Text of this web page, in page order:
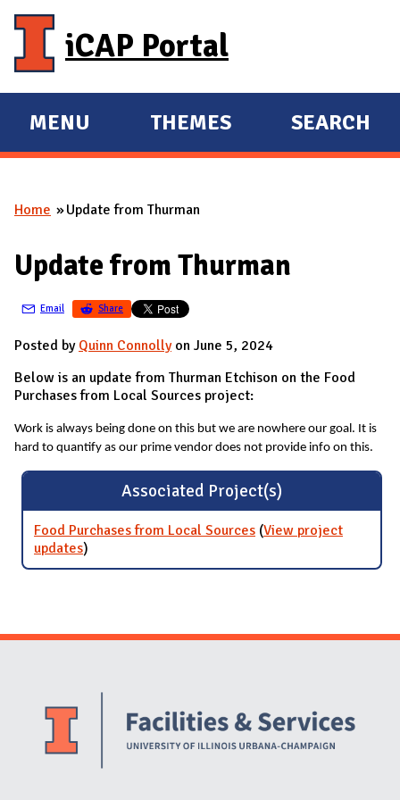
iCAP Portal
E
X
A
D
A
I
N
MENU
E
X
A
D
THEMES SEARCH
You are here
Home Update from Thurman
Update from Thurman
Email Share
Posted by Quinn Connollyon June 5, 2024
Below is an update from Thurman Etchison on the Food
Purchases from Local Sources project:
Work is always being done on this but we are nowhere our goal. It is
hard to quantify as our prime vendor does not provide info on this.
Associated Project(s)
Food Purchases from Local Sources (View project
updatesfor Food Purchases from Local Sources
)
Website Stakeholders and Social Media